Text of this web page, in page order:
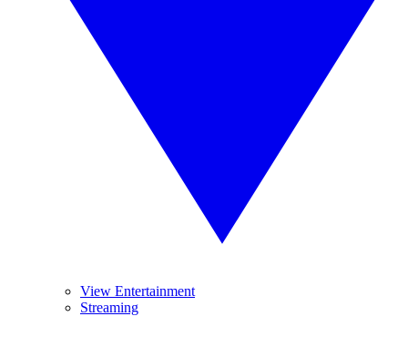
View Entertainment
Streaming